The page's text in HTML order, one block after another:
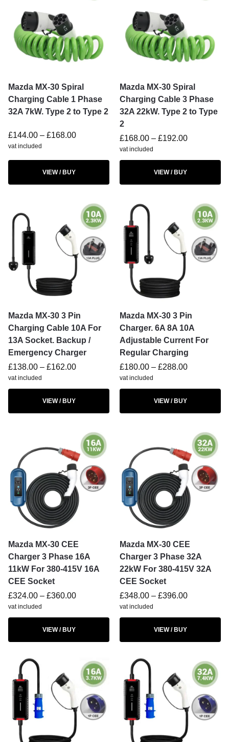
Mazda MX-30 Spiral
Charging Cable 1 Phase
32A 7kW. Type 2 to Type 2
£144.00 – £168.00
vat included
VIEW / BUY
Mazda MX-30 Spiral
Charging Cable 3 Phase
32A 22kW. Type 2 to Type
2
£168.00 – £192.00
vat included
VIEW / BUY
Mazda MX-30 3 Pin
Charging Cable 10A For
13A Socket. Backup /
Emergency Charger
£138.00 – £162.00
vat included
VIEW / BUY
Mazda MX-30 3 Pin
Charger. 6A 8A 10A
Adjustable Current For
Regular Charging
£180.00 – £288.00
vat included
VIEW / BUY
Mazda MX-30 CEE
Charger 3 Phase 16A
11kW For 380-415V 16A
CEE Socket
£324.00 – £360.00
vat included
VIEW / BUY
Mazda MX-30 CEE
Charger 3 Phase 32A
22kW For 380-415V 32A
CEE Socket
£348.00 – £396.00
vat included
VIEW / BUY